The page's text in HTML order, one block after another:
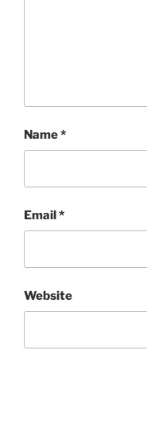
Name*
Email*
Website